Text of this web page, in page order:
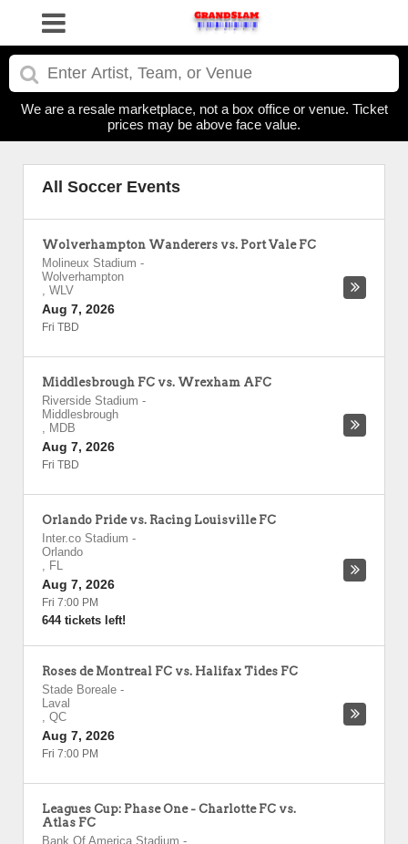
We are a resale marketplace, not a box office or venue. Ticket
prices may be above face value.
All Soccer Events
Wolverhampton Wanderers vs. Port Vale FC
Molineux Stadium -
Wolverhampton
, WLV
Aug 7, 2026
Fri TBD
Middlesbrough FC vs. Wrexham AFC
Riverside Stadium -
Middlesbrough
, MDB
Aug 7, 2026
Fri TBD
Orlando Pride vs. Racing Louisville FC
Inter.co Stadium -
Orlando
, FL
Aug 7, 2026
Fri 7:00 PM
644 tickets left!
Roses de Montreal FC vs. Halifax Tides FC
Stade Boreale -
Laval
, QC
Aug 7, 2026
Fri 7:00 PM
Leagues Cup: Phase One - Charlotte FC vs.
Atlas FC
Bank Of America Stadium -